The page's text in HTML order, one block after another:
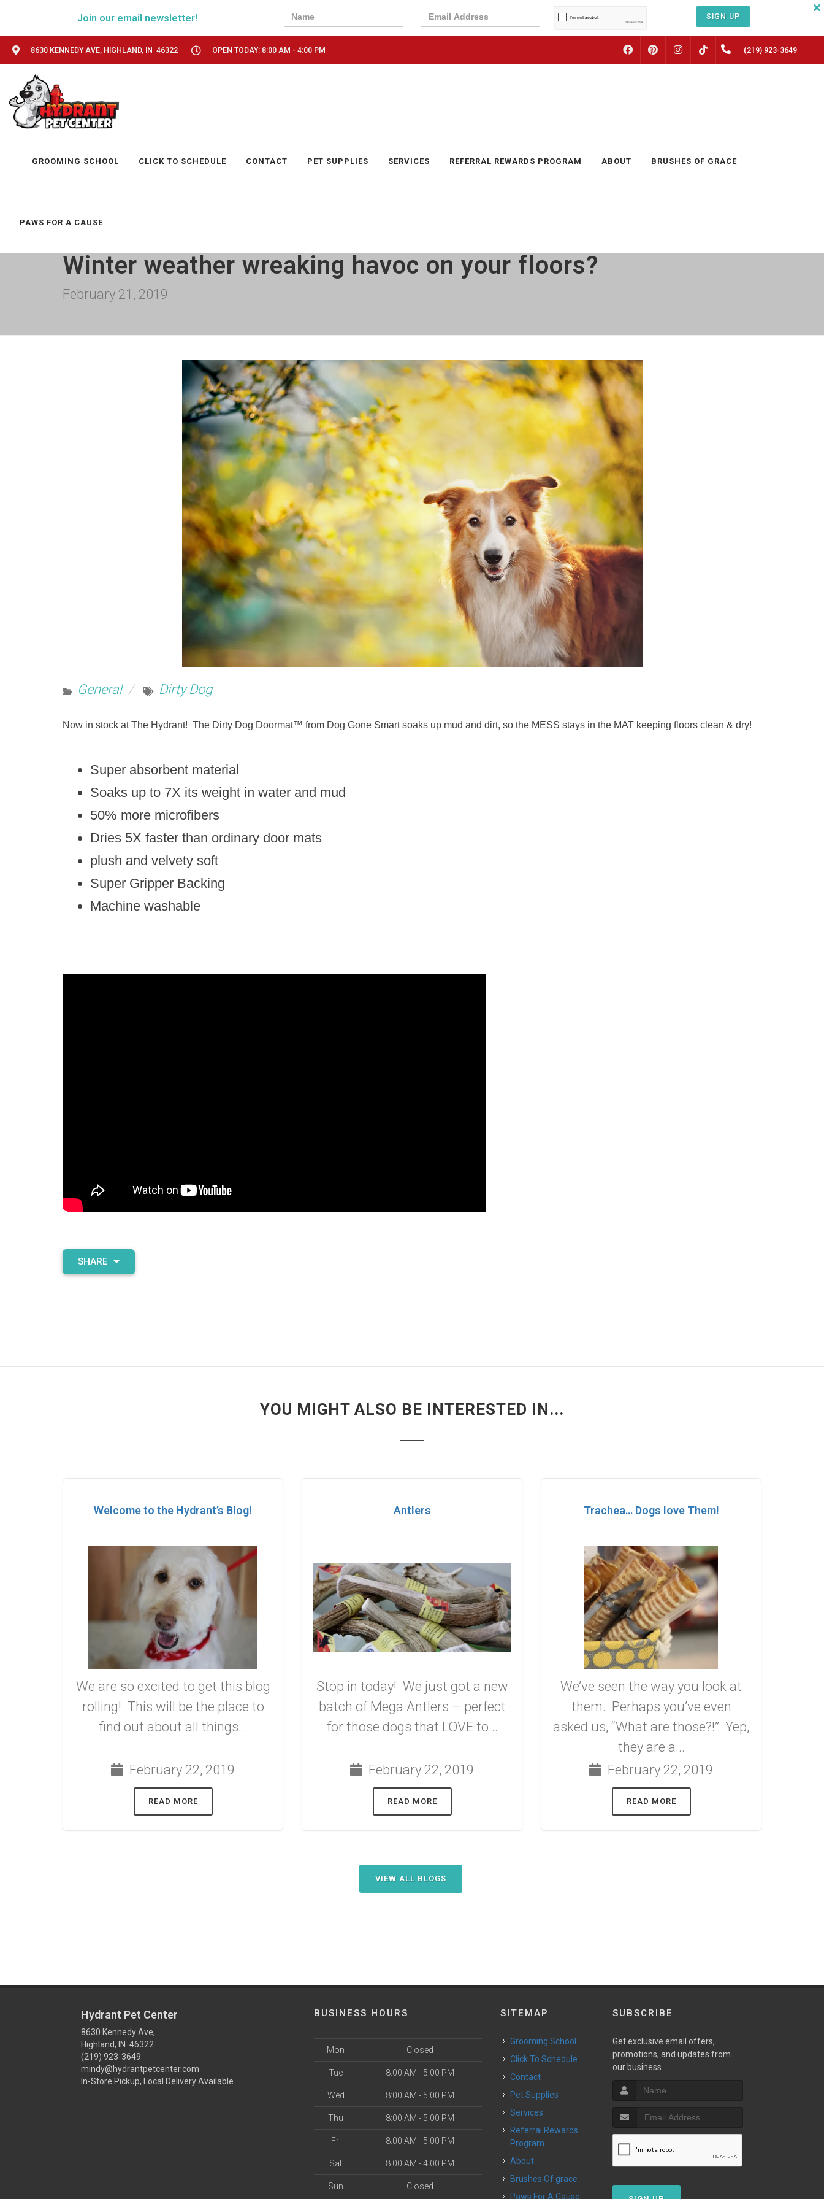
Join our email newsletter! SIGN UP
8630 KENNEDY AVE, HIGHLAND, IN 46322 OPEN TODAY: 8:00 AM - 4:00 PM FACEBOOKPINTERESTINSTAGRAM (219) 923-3649
GROOMING SCHOOL CLICK TO SCHEDULE CONTACT PET SUPPLIES SERVICES REFERRAL REWARDS PROGRAM ABOUT BRUSHES OF GRACE
PAWS FOR A CAUSE
Winter weather wreaking havoc on your floors?
February 21, 2019
General Dirty Dog
Now in stock at The Hydrant! The Dirty Dog Doormat™ from Dog Gone Smart soaks up mud and dirt, so the MESS stays in the MAT keeping floors clean & dry!
Super absorbent material
Soaks up to 7X its weight in water and mud
50% more microfibers
Dries 5X faster than ordinary door mats
plush and velvety soft
Super Gripper Backing
Machine washable
SHARE
YOU MIGHT ALSO BE INTERESTED IN...
Welcome to the Hydrant’s Blog!
We are so excited to get this blog
rolling! This will be the place to
find out about all things...
February 22, 2019
READ MORE
Antlers
Stop in today! We just got a new
batch of Mega Antlers – perfect
for those dogs that LOVE to...
February 22, 2019
READ MORE
Trachea… Dogs love Them!
We’ve seen the way you look at
them. Perhaps you’ve even
asked us, “What are those?!” Yep,
they are a...
February 22, 2019
READ MORE
VIEW ALL BLOGS
Hydrant Pet Center
8630 Kennedy Ave,
Highland, IN 46322
(219) 923-3649
mindy@hydrantpetcenter.com
In-Store Pickup, Local Delivery Available
BUSINESS HOURS
Mon Closed
Tue 8:00 AM - 5:00 PM
Wed 8:00 AM - 5:00 PM
Thu 8:00 AM - 5:00 PM
Fri 8:00 AM - 5:00 PM
Sat 8:00 AM - 4:00 PM
Sun Closed
SITEMAP
Grooming School
Click To Schedule
Contact
Pet Supplies
Services
Referral Rewards
Program
About
Brushes Of grace
Paws For A Cause
SUBSCRIBE
Get exclusive email offers,
promotions, and updates from
our business.